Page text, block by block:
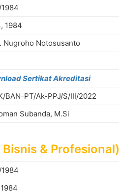
1984
Nugroho Notosusanto
Sertikat Akreditasi
BAN-PT/Ak-PPJ/S/III/2022
Subanda, M.Si
& Profesional)